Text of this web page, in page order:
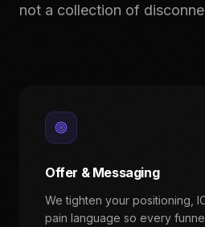
not a collection of
Offer & Messaging
We tighten your positioning,
pain language so every